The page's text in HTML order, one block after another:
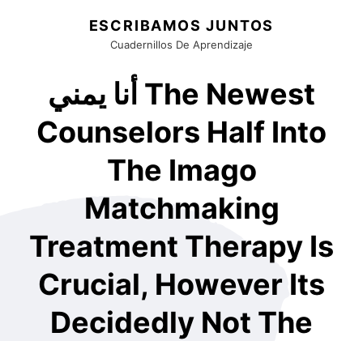
ESCRIBAMOS JUNTOS
Cuadernillos De Aprendizaje
أنا يمني The Newest
Counselors Half Into
The Imago
Matchmaking
Treatment Therapy Is
Crucial, However Its
Decidedly Not The